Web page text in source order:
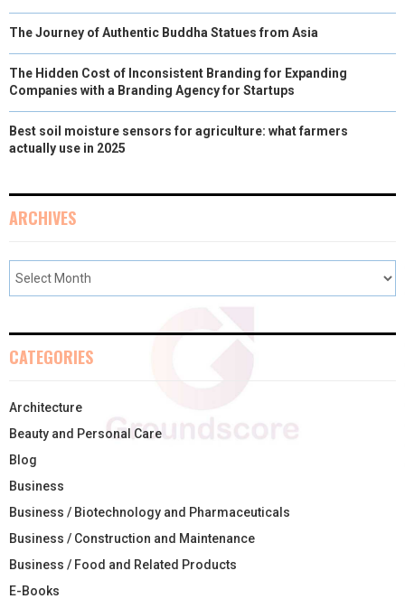
The Journey of Authentic Buddha Statues from Asia
The Hidden Cost of Inconsistent Branding for Expanding
Companies with a Branding Agency for Startups
Best soil moisture sensors for agriculture: what farmers
actually use in 2025
ARCHIVES
CATEGORIES
Architecture
Beauty and Personal Care
Blog
Business
Business / Biotechnology and Pharmaceuticals
Business / Construction and Maintenance
Business / Food and Related Products
E-Books